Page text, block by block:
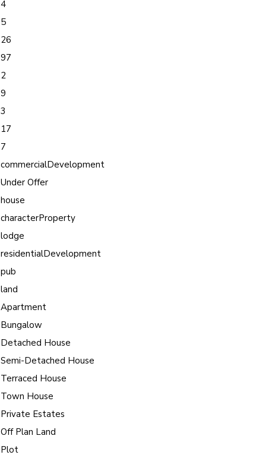
4
5
26
97
2
9
3
17
7
commercialDevelopment
Under Offer
house
characterProperty
lodge
residentialDevelopment
pub
land
Apartment
Bungalow
Detached House
Semi-Detached House
Terraced House
Town House
Private Estates
Off Plan Land
Plot